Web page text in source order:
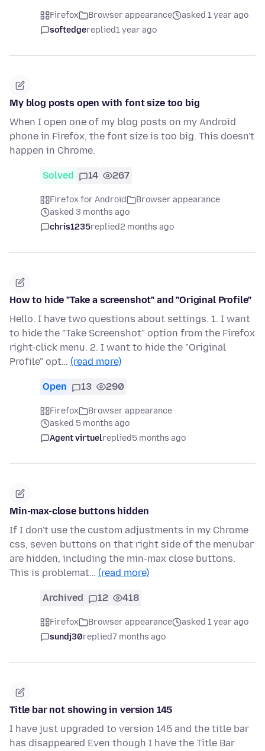
Firefox Browser appearance
asked 1 year ago
softedgereplied1 year ago
My blog posts open with font size too big
When I open one of my blog posts on my Android
phone in Firefox, the font size is too big. This doesn't
happen in Chrome.
Solved 14 267
Firefox for Android
Browser appearance
asked 3 months ago
chris1235replied2 months ago
How to hide "Take a screenshot" and "Original Profile"
Hello. I have two questions about settings. 1. I want
to hide the "Take Screenshot" option from the Firefox
right-click menu. 2. I want to hide the "Original
Profile" opt… (read more)
Open 13 290
Firefox
Browser appearance
asked 5 months ago
Agent virtuelreplied5 months ago
Min-max-close buttons hidden
If I don't use the custom adjustments in my Chrome
css, seven buttons on that right side of the menubar
are hidden, including the min-max close buttons.
This is problemat… (read more)
Archived 12 418
Firefox Browser appearance
asked 1 year ago
sundj30replied7 months ago
Title bar not showing in version 145
I have just upgraded to version 145 and the title bar
has disappeared Even though I have the Title Bar